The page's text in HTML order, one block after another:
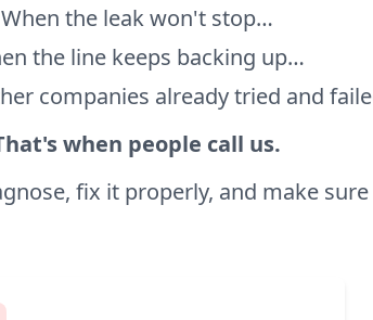
When the leak won't stop…
the line keeps backing up…
companies already tried and
when people call us.
fix it properly, and make